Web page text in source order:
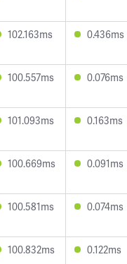
102.163ms 0.436ms
100.557ms 0.076ms
101.093ms 0.163ms
100.669ms 0.091ms
100.581ms 0.074ms
100.832ms 0.122ms